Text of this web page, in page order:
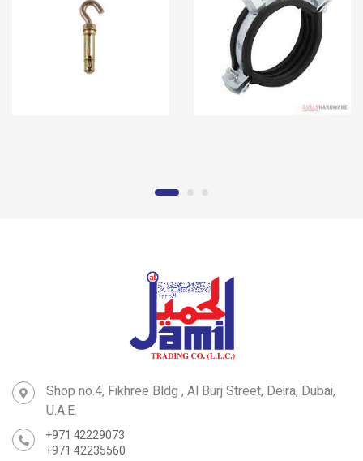
Shop no.4, Fikhree Bldg , Al Burj Street, Deira, Dubai,
U.A.E.
+971 42229073
+971 42235560